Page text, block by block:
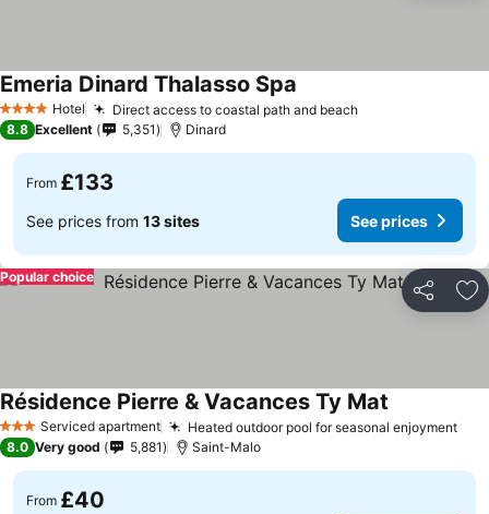
4 Stars Hotel Direct access to coastal path and beach
Emeria Dinard Thalasso Spa
8.8 Excellent 5,351 Dinard
From £133
See prices from 13 sites See prices
Share
Popular choice
3 StarsServiced apartment Heated outdoor pool for seasonal enjoyment
Résidence Pierre & Vacances Ty Mat
8.0 Very good 5,881 Saint-Malo
From £40